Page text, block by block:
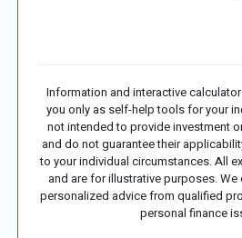
Information and interactive
you only as self-help tools for your
not intended to provide investment
and do not guarantee their
to your individual circumstances. All
and are for illustrative purposes.
personalized advice from qualified
personal finance